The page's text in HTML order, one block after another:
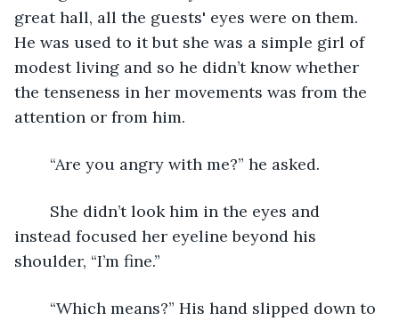
great hall, all the guests' eyes were on them.
He was used to it but she was a simple girl of
modest living and so he didn’t know whether
the tenseness in her movements was from the
attention or from him.
	“Are you angry with me?” he asked.
instead focused her eyeline beyond his
shoulder, “I’m fine.”